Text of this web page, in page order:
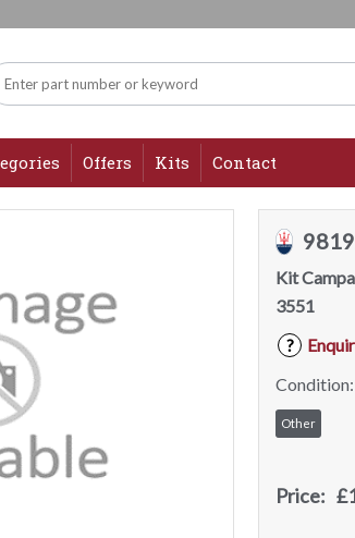
Offers Kits Contact
Kit
3551
?
Condition:
Other
Price: